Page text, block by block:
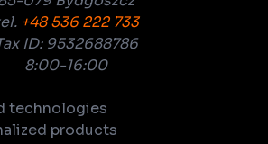
+48 536 222 733
ID: 9532688786
8:00-16:00
technologies
products